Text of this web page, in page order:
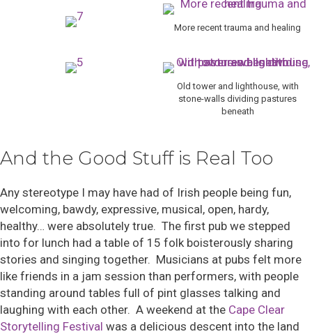
More recent trauma and healing
Old tower and lighthouse, with
stone-walls dividing pastures
beneath
And the Good Stuff is Real Too
Any stereotype I may have had of Irish people being fun,
welcoming, bawdy, expressive, musical, open, hardy,
healthy… were absolutely true. The first pub we stepped
into for lunch had a table of 15 folk boisterously sharing
stories and singing together. Musicians at pubs felt more
like friends in a jam session than performers, with people
standing around tables full of pint glasses talking and
laughing with each other. A weekend at the Cape Clear
Storytelling Festival was a delicious descent into the land